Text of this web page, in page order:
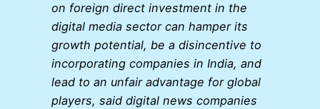
on foreign direct investment in the
digital media sector can hamper its
growth potential, be a disincentive to
incorporating companies in India, and
lead to an unfair advantage for global
players, said digital news companies